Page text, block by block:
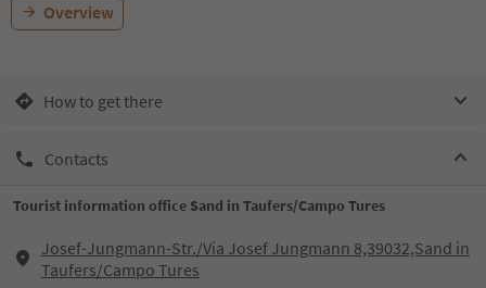
Overview
How to get there
Contacts
Tourist information office Sand in Taufers/Campo Tures
Josef-Jungmann-Str./Via Josef Jungmann 8,39032,Sand in
Taufers/Campo Tures